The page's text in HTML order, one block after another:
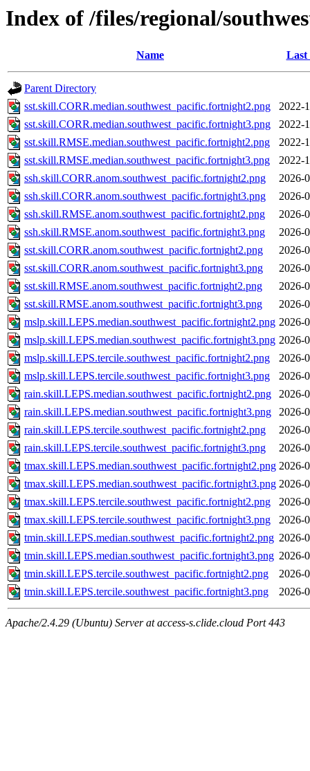
Index of /files/regional/
Name Last
Parent Directory
sst.skill.CORR.median.southwest_pacific.fortnight2.png
2022-
sst.skill.CORR.median.southwest_pacific.fortnight3.png
2022-
sst.skill.RMSE.median.southwest_pacific.fortnight2.png
2022-
sst.skill.RMSE.median.southwest_pacific.fortnight3.png
2022-
ssh.skill.CORR.anom.southwest_pacific.fortnight2.png
2026-
ssh.skill.CORR.anom.southwest_pacific.fortnight3.png
2026-
ssh.skill.RMSE.anom.southwest_pacific.fortnight2.png
2026-
ssh.skill.RMSE.anom.southwest_pacific.fortnight3.png
2026-
sst.skill.CORR.anom.southwest_pacific.fortnight2.png
2026-
sst.skill.CORR.anom.southwest_pacific.fortnight3.png
2026-
sst.skill.RMSE.anom.southwest_pacific.fortnight2.png
2026-
sst.skill.RMSE.anom.southwest_pacific.fortnight3.png
2026-
mslp.skill.LEPS.median.southwest_pacific.fortnight2.png 2026-
mslp.skill.LEPS.median.southwest_pacific.fortnight3.png 2026-
mslp.skill.LEPS.tercile.southwest_pacific.fortnight2.png
2026-
mslp.skill.LEPS.tercile.southwest_pacific.fortnight3.png
2026-
rain.skill.LEPS.median.southwest_pacific.fortnight2.png
2026-
rain.skill.LEPS.median.southwest_pacific.fortnight3.png
2026-
rain.skill.LEPS.tercile.southwest_pacific.fortnight2.png
2026-
rain.skill.LEPS.tercile.southwest_pacific.fortnight3.png
2026-
tmax.skill.LEPS.median.southwest_pacific.fortnight2.png 2026-
tmax.skill.LEPS.median.southwest_pacific.fortnight3.png 2026-
tmax.skill.LEPS.tercile.southwest_pacific.fortnight2.png
2026-
tmax.skill.LEPS.tercile.southwest_pacific.fortnight3.png
2026-
tmin.skill.LEPS.median.southwest_pacific.fortnight2.png 2026-
tmin.skill.LEPS.median.southwest_pacific.fortnight3.png 2026-
tmin.skill.LEPS.tercile.southwest_pacific.fortnight2.png
2026-
tmin.skill.LEPS.tercile.southwest_pacific.fortnight3.png
2026-
Apache/2.4.29 (Ubuntu) Server at access-s.clide.cloud Port 443